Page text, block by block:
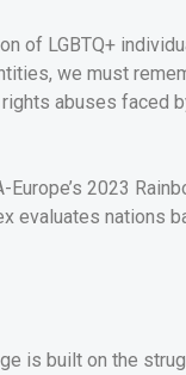
of LGBTQ+
we must
abuses faced
2023
evaluates nations
is built on the